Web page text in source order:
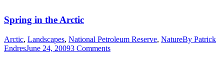
Spring in the Arctic
Arctic, Landscapes, National Petroleum Reserve, NatureBy Patrick
EndresJune 24, 20093 Comments